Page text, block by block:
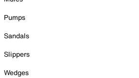
Pumps
Sandals
Slippers
Wedges